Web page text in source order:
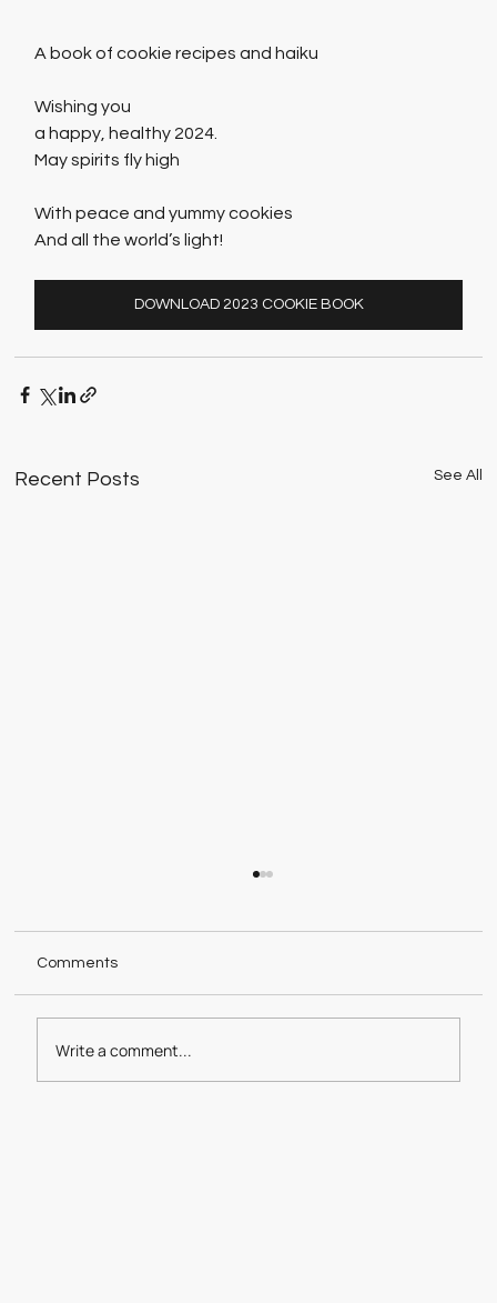
A book of cookie recipes and haiku
Wishing you
a happy, healthy 2024.
May spirits fly high
​With peace and yummy cookies
And all the world’s light!
DOWNLOAD 2023 COOKIE BOOK
Recent Posts See All
Good Cookies 2024
Comments
Write a comment...